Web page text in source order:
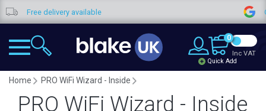
delivery available Google
0
Quick Add
Inc VAT
Home PRO WiFi Wizard - Inside
PRO WiFi Wizard - Inside